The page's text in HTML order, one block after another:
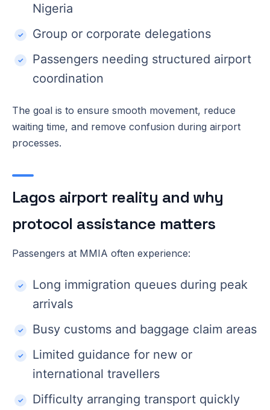
Nigeria
Group or corporate delegations
Passengers needing structured airport
coordination
The goal is to ensure smooth movement, reduce
waiting time, and remove confusion during airport
processes.
Lagos airport reality and why
protocol assistance matters
Passengers at MMIA often experience:
Long immigration queues during peak
arrivals
Busy customs and baggage claim areas
Limited guidance for new or
international travellers
Difficulty arranging transport quickly